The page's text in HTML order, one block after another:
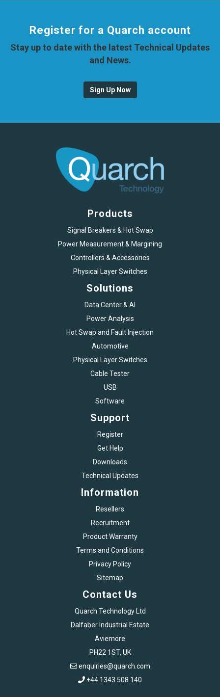
Register for a Quarch account
Stay up to date with the latest Technical Updates
and News.
Sign Up Now
Products
Signal Breakers & Hot Swap
Power Measurement & Margining
Controllers & Accessories
Physical Layer Switches
Solutions
Data Center & AI
Power Analysis
Hot Swap and Fault Injection
Automotive
Physical Layer Switches
Cable Tester
USB
Software
Support
Register
Get Help
Downloads
Technical Updates
Information
Resellers
Recruitment
Product Warranty
Terms and Conditions
Privacy Policy
Sitemap
Contact Us
Quarch Technology Ltd
Dalfaber Industrial Estate
Aviemore
PH22 1ST, UK
enquiries@quarch.com
+44 1343 508 140